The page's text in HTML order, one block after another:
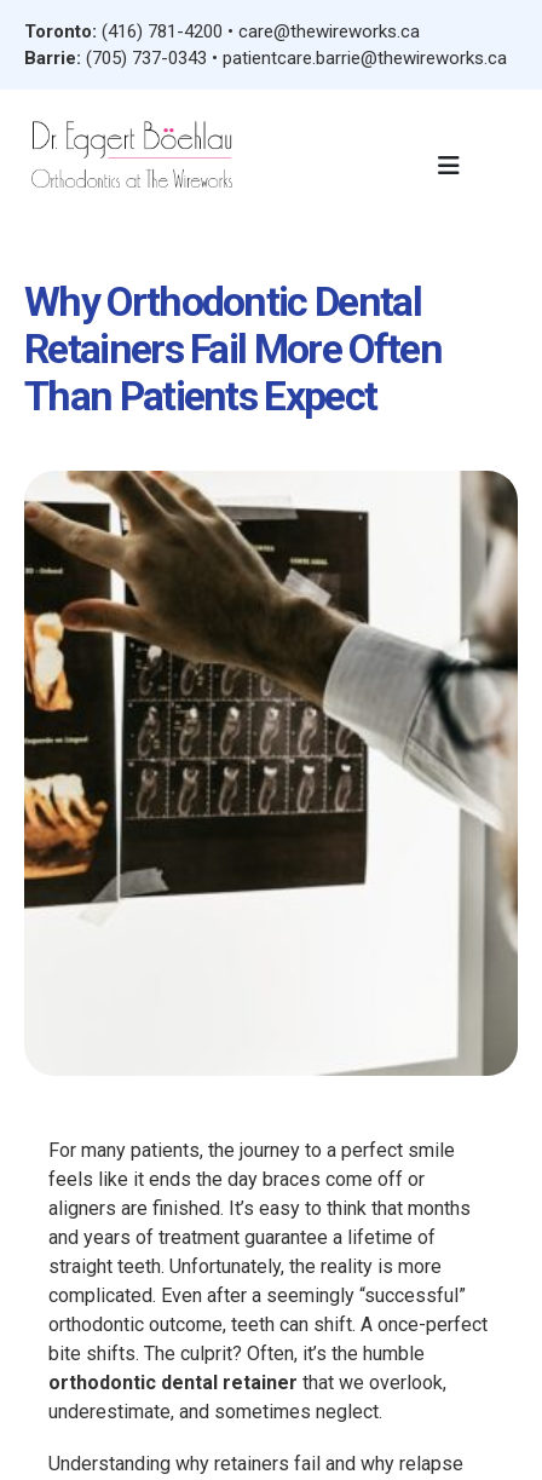
Toronto: (416) 781-4200 • care@thewireworks.ca
Barrie: (705) 737-0343 • patientcare.barrie@thewireworks.ca
Why Orthodontic Dental
Retainers Fail More Often
Than Patients Expect
For many patients, the journey to a perfect smile
feels like it ends the day braces come off or
aligners are finished. It’s easy to think that months
and years of treatment guarantee a lifetime of
straight teeth. Unfortunately, the reality is more
complicated. Even after a seemingly “successful”
orthodontic outcome, teeth can shift. A once-perfect
bite shifts. The culprit? Often, it’s the humble
orthodontic dental retainer that we overlook,
underestimate, and sometimes neglect.
Understanding why retainers fail and why relapse